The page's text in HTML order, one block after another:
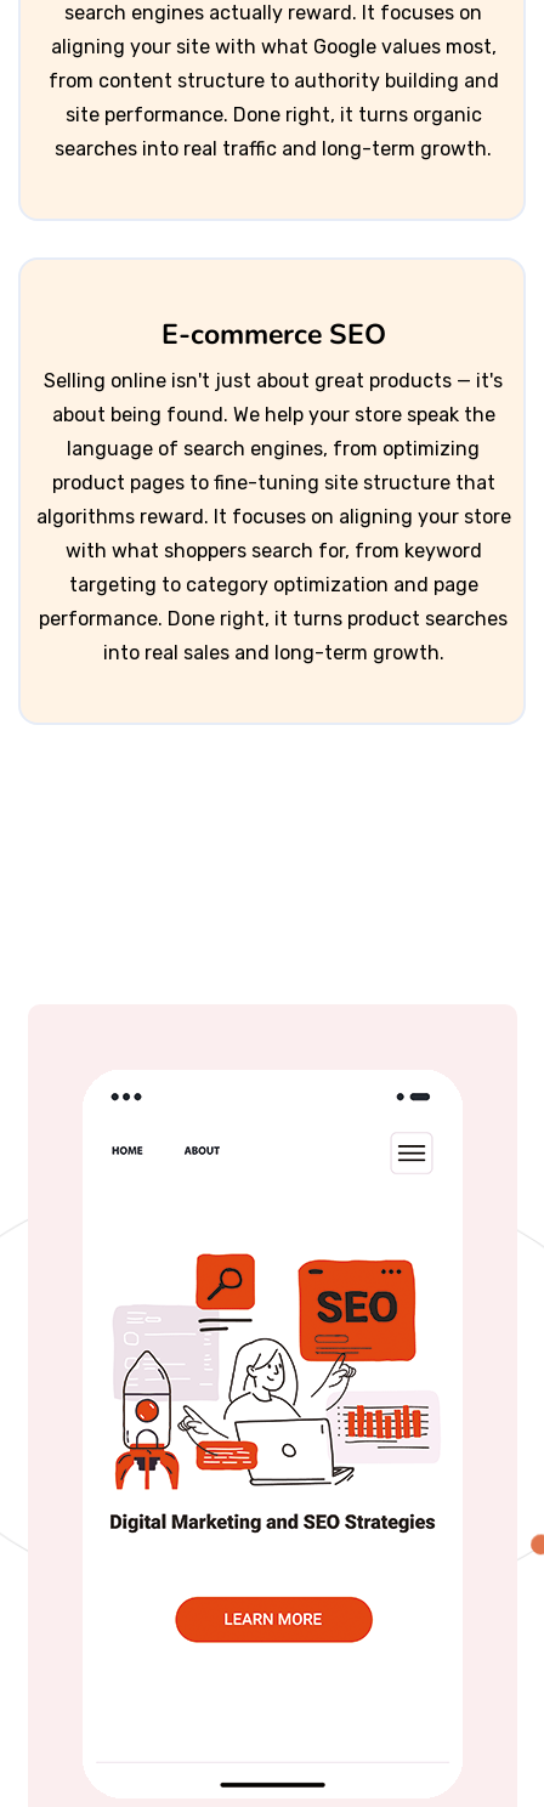
search engines actually reward. It focuses on
aligning your site with what Google values most,
from content structure to authority building and
site performance. Done right, it turns organic
searches into real traffic and long-term growth.
E-commerce SEO
Selling online isn't just about great products — it's
about being found. We help your store speak the
language of search engines, from optimizing
product pages to fine-tuning site structure that
algorithms reward. It focuses on aligning your store
with what shoppers search for, from keyword
targeting to category optimization and page
performance. Done right, it turns product searches
into real sales and long-term growth.